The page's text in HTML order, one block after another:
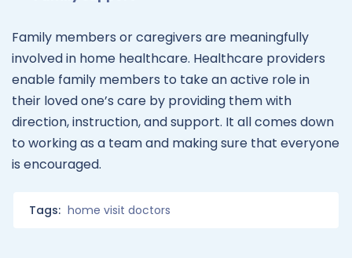
Family members or caregivers are meaningfully
involved in home healthcare. Healthcare providers
enable family members to take an active role in
their loved one’s care by providing them with
direction, instruction, and support. It all comes down
to working as a team and making sure that everyone
is encouraged.
Tags: home visit doctors